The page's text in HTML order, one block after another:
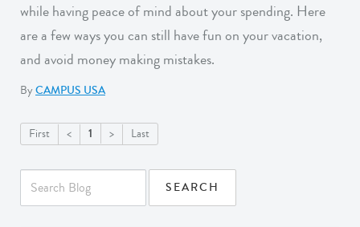
while having peace of mind about your spending. Here
are a few ways you can still have fun on your vacation,
and avoid money making mistakes.
ByCAMPUS USA
First < 1 > Last